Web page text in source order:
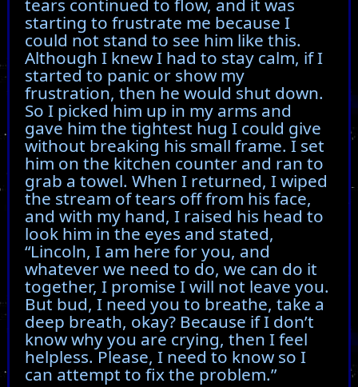
tears continued to flow, and it was
starting to frustrate me because I
could not stand to see him like this.
Although I knew I had to stay calm, if I
started to panic or show my
frustration, then he would shut down.
So I picked him up in my arms and
gave him the tightest hug I could give
without breaking his small frame. I set
him on the kitchen counter and ran to
grab a towel. When I returned, I wiped
the stream of tears off from his face,
and with my hand, I raised his head to
look him in the eyes and stated,
“Lincoln, I am here for you, and
whatever we need to do, we can do it
together, I promise I will not leave you.
But bud, I need you to breathe, take a
deep breath, okay? Because if I don’t
know why you are crying, then I feel
helpless. Please, I need to know so I
can attempt to fix the problem.”